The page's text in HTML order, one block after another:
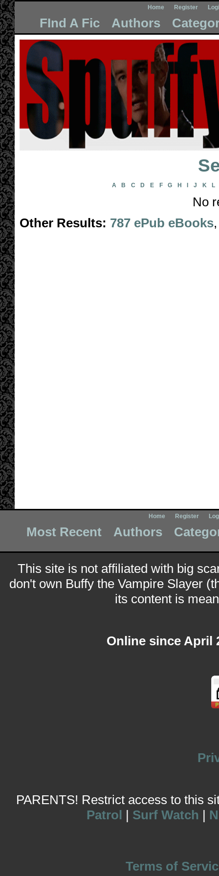
Home Register
FInd A Fic Authors
A B C D E F G H J K L
No
Other Results: 787 ePub eBooks
Home Register
Most Recent Authors
This site is not affiliated with big
don't own Buffy the Vampire Slayer
its content is
Online since April
PARENTS! Restrict access to this
Patrol | Surf Watch |
Terms of